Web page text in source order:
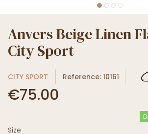
Anvers Beige Linen
City Sport
CITY SPORT Reference: 10161
€75.00
Size